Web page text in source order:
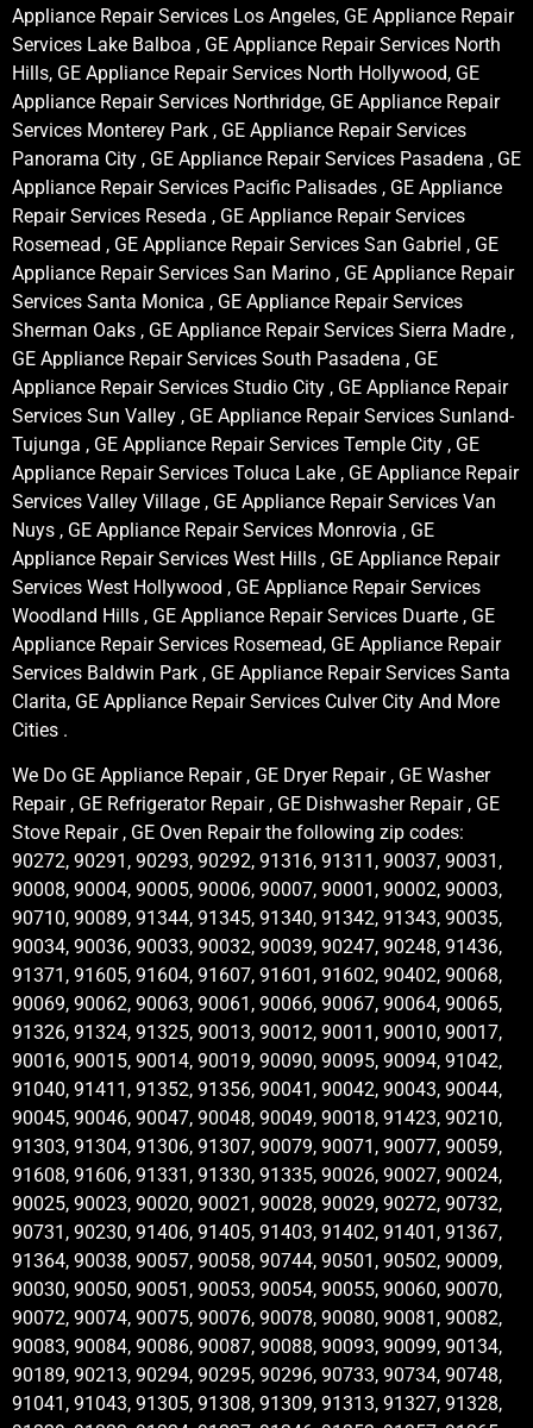
Appliance Repair Services Los Angeles, GE Appliance Repair
Services Lake Balboa , GE Appliance Repair Services North
Hills, GE Appliance Repair Services North Hollywood, GE
Appliance Repair Services Northridge, GE Appliance Repair
Services Monterey Park , GE Appliance Repair Services
Panorama City , GE Appliance Repair Services Pasadena , GE
Appliance Repair Services Pacific Palisades , GE Appliance
Repair Services Reseda , GE Appliance Repair Services
Rosemead , GE Appliance Repair Services San Gabriel , GE
Appliance Repair Services San Marino , GE Appliance Repair
Services Santa Monica , GE Appliance Repair Services
Sherman Oaks , GE Appliance Repair Services Sierra Madre ,
GE Appliance Repair Services South Pasadena , GE
Appliance Repair Services Studio City , GE Appliance Repair
Services Sun Valley , GE Appliance Repair Services Sunland-
Tujunga , GE Appliance Repair Services Temple City , GE
Appliance Repair Services Toluca Lake , GE Appliance Repair
Services Valley Village , GE Appliance Repair Services Van
Nuys , GE Appliance Repair Services Monrovia , GE
Appliance Repair Services West Hills , GE Appliance Repair
Services West Hollywood , GE Appliance Repair Services
Woodland Hills , GE Appliance Repair Services Duarte , GE
Appliance Repair Services Rosemead, GE Appliance Repair
Services Baldwin Park , GE Appliance Repair Services Santa
Clarita, GE Appliance Repair Services Culver City And More
Cities .
We Do GE Appliance Repair , GE Dryer Repair , GE Washer
Repair , GE Refrigerator Repair , GE Dishwasher Repair , GE
Stove Repair , GE Oven Repair the following zip codes:
90272, 90291, 90293, 90292, 91316, 91311, 90037, 90031,
90008, 90004, 90005, 90006, 90007, 90001, 90002, 90003,
90710, 90089, 91344, 91345, 91340, 91342, 91343, 90035,
90034, 90036, 90033, 90032, 90039, 90247, 90248, 91436,
91371, 91605, 91604, 91607, 91601, 91602, 90402, 90068,
90069, 90062, 90063, 90061, 90066, 90067, 90064, 90065,
91326, 91324, 91325, 90013, 90012, 90011, 90010, 90017,
90016, 90015, 90014, 90019, 90090, 90095, 90094, 91042,
91040, 91411, 91352, 91356, 90041, 90042, 90043, 90044,
90045, 90046, 90047, 90048, 90049, 90018, 91423, 90210,
91303, 91304, 91306, 91307, 90079, 90071, 90077, 90059,
91608, 91606, 91331, 91330, 91335, 90026, 90027, 90024,
90025, 90023, 90020, 90021, 90028, 90029, 90272, 90732,
90731, 90230, 91406, 91405, 91403, 91402, 91401, 91367,
91364, 90038, 90057, 90058, 90744, 90501, 90502, 90009,
90030, 90050, 90051, 90053, 90054, 90055, 90060, 90070,
90072, 90074, 90075, 90076, 90078, 90080, 90081, 90082,
90083, 90084, 90086, 90087, 90088, 90093, 90099, 90134,
90189, 90213, 90294, 90295, 90296, 90733, 90734, 90748,
91041, 91043, 91305, 91308, 91309, 91313, 91327, 91328,